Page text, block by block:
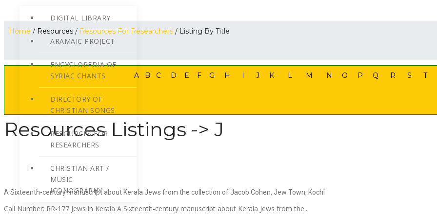
DIGITAL LIBRARY
ARAMAIC PROJECT
ENCYCLOPEDIA OF
SYRIAC CHANTS
DIRECTORY OF
CHRISTIAN SONGS
RESOURCES FOR
RESEARCHERS
CHRISTIAN ART /
MUSIC
ICONOGRAPHY
Home / Resources / Resources For Researchers / Listing By Title
A B C D E F G H I J K L M N O P Q R S T
Resources Listings -> J
A Sixteenth-century manuscript about Kerala Jews from the collection of Jacob Cohen, Jew Town, Kochi
Call Number: RR-177 Jews in Kerala A Sixteenth-century manuscript about Kerala Jews from the...